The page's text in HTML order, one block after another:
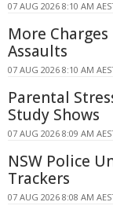
07 AUG 2026 8:10 AM
More
Assaults
07 AUG 2026 8:10 AM
Parental
Study Shows
07 AUG 2026 8:09 AM
NSW Police
Trackers
07 AUG 2026 8:08 AM